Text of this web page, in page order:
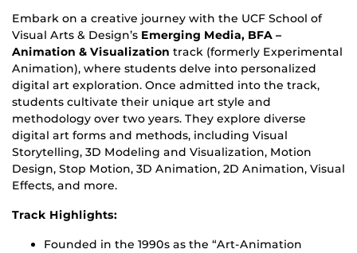
Embark on a creative journey with the UCF School of
Visual Arts & Design’s Emerging Media, BFA –
Animation & Visualization track (formerly Experimental
Animation), where students delve into personalized
digital art exploration. Once admitted into the track,
students cultivate their unique art style and
methodology over two years. They explore diverse
digital art forms and methods, including Visual
Storytelling, 3D Modeling and Visualization, Motion
Design, Stop Motion, 3D Animation, 2D Animation, Visual
Effects, and more.
Track Highlights:
Founded in the 1990s as the “Art-Animation